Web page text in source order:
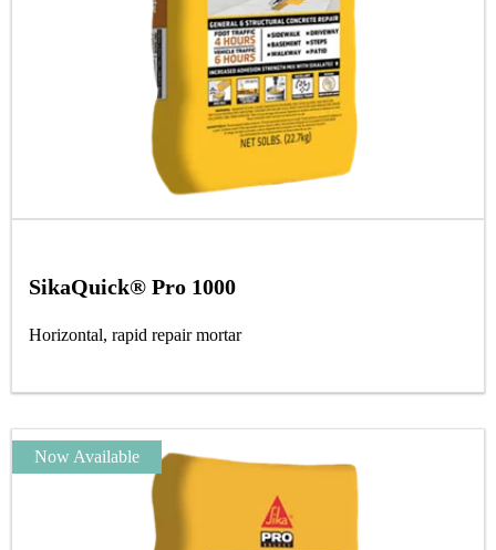
SikaQuick® Pro 1000
Horizontal, rapid repair mortar
Now Available